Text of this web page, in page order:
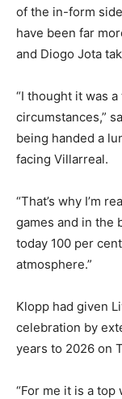
of the in-form
have been far
and Diogo Jota
“I thought it was
circumstances,”
being handed a
facing Villarreal.
“That’s why I’m
games and in the
today 100 per
atmosphere.”
Klopp had given
celebration by
years to 2026 on
“For me it is a top